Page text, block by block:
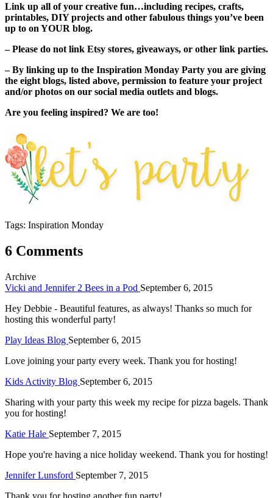
Link up all of your creative fun…including recipes, crafts,
printables, DIY projects and other fabulous things you’ve been
up to on YOUR blog.
– Please do not link Etsy stores, giveaways, or other link parties.
– By linking up to the Inspiration Monday Party you are giving
the eight blogs, listed above, permission to feature your project
and/or photos on our social media outlets and blogs.
Are you feeling inspired? We are too!
Tags: Inspiration Monday
6 Comments
Archive
Vicki and Jennifer 2 Bees in a Pod September 6, 2015
Hey Debbie - Beautiful features, as always! Thanks so much for
hosting this wonderful party!
Play Ideas Blog September 6, 2015
Love joining your party every week. Thank you for hosting!
Kids Activity Blog September 6, 2015
Sharing with your party this week my recipe for pizza bagels. Thank
you for hosting!
Katie Hale September 7, 2015
Hope you're having a nice holiday weekend. Thank you for hosting!
Jennifer Lunsford September 7, 2015
Thank you for hosting another fun party!